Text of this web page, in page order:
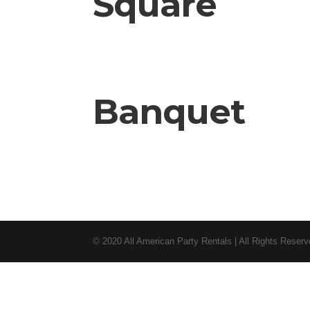
Banquet
© 2020 All American Party Rentals | All Rights